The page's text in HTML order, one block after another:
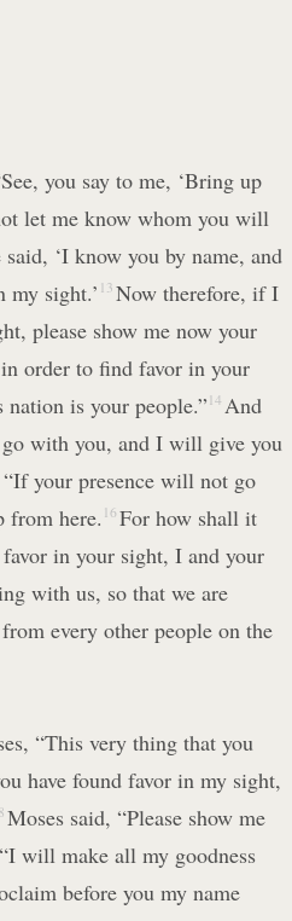
you say to me, ‘Bring up
let me know whom you will
‘I know you by name, and
my sight.’ 13 Now therefore, if I
please show me now your
order to find favor in your
is your people.”14 And
with you, and I will give you
your presence will not go
from here. 16 For how shall it
in your sight, I and your
with us, so that we are
every other people on the
“This very thing that you
have found favor in my sight,
Moses said, “Please show me
will make all my goodness
before you my name